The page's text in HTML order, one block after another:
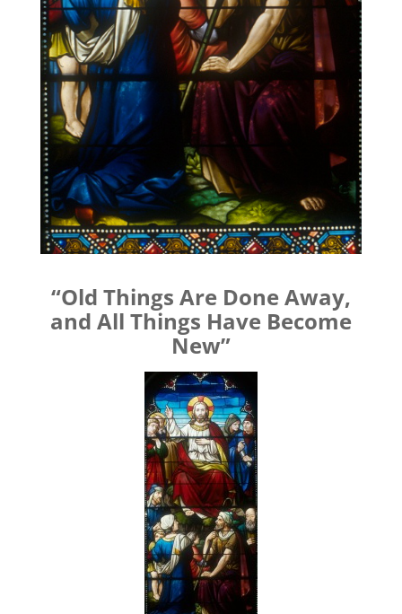
“Old Things Are Done Away,
and All Things Have Become
New”